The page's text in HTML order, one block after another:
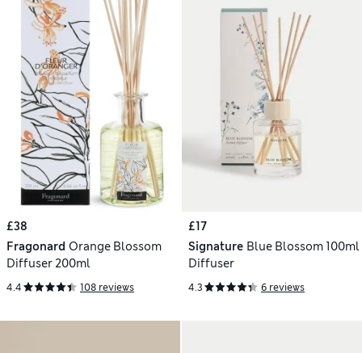
£38
Fragonard Orange Blossom
Diffuser 200ml
4.4 108 reviews
£17
Signature Blue Blossom 100ml
Diffuser
4.3 6 reviews